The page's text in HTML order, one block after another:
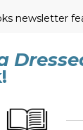
newsletter